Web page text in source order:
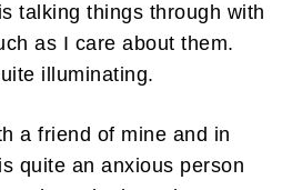
reviews and interviews. I also write
news, philosophy and all sorts of
Subscribe
talking things through with
as I care about them.
illuminating.
a friend of mine and in
quite an anxious person